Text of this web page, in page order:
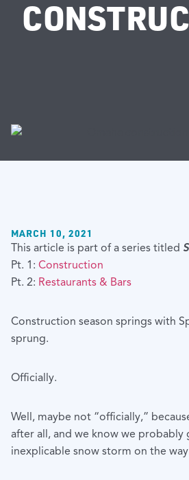
MARCH 10, 2021
This article is part of a series titled
Pt. 1: Construction
Pt. 2: Restaurants & Bars
Construction season springs with
sprung.
Officially.
Well, maybe not “officially,”
after all, and we know we
inexplicable snow storm on the